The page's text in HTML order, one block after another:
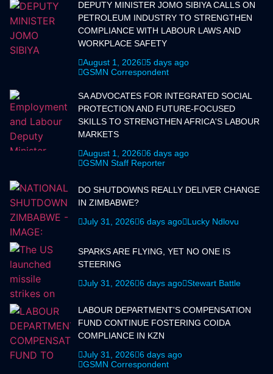
DEPUTY MINISTER JOMO SIBIYA CALLS ON
PETROLEUM INDUSTRY TO STRENGTHEN
COMPLIANCE WITH LABOUR LAWS AND
WORKPLACE SAFETY
August 1, 2026 5 days ago
GSMN Correspondent
SA ADVOCATES FOR INTEGRATED SOCIAL
PROTECTION AND FUTURE-FOCUSED
SKILLS TO STRENGTHEN AFRICA'S LABOUR
MARKETS
August 1, 2026 6 days ago
GSMN Staff Reporter
DO SHUTDOWNS REALLY DELIVER CHANGE
IN ZIMBABWE?
July 31, 2026 6 days ago Lucky Ndlovu
SPARKS ARE FLYING, YET NO ONE IS
STEERING
July 31, 2026 6 days ago Stewart Battle
LABOUR DEPARTMENT'S COMPENSATION
FUND CONTINUE FOSTERING COIDA
COMPLIANCE IN KZN
July 31, 2026 6 days ago
GSMN Correspondent